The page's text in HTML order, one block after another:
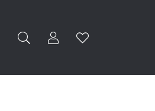
Toggle My
Toggle